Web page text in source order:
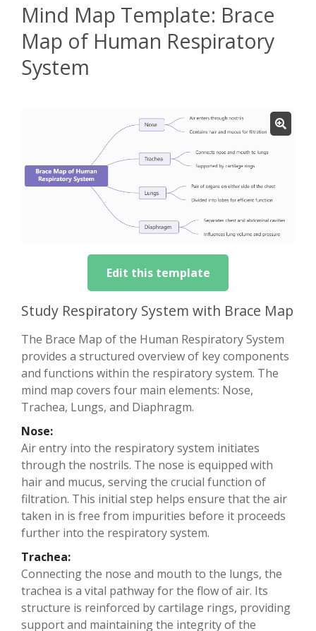
Mind Map Template: Brace
Map of Human Respiratory
System
Edit this template
Study Respiratory System with Brace Map
The Brace Map of the Human Respiratory System
provides a structured overview of key components
and functions within the respiratory system. The
mind map covers four main elements: Nose,
Trachea, Lungs, and Diaphragm.
Nose:
Air entry into the respiratory system initiates
through the nostrils. The nose is equipped with
hair and mucus, serving the crucial function of
filtration. This initial step helps ensure that the air
taken in is free from impurities before it proceeds
further into the respiratory system.
Trachea:
Connecting the nose and mouth to the lungs, the
trachea is a vital pathway for the flow of air. Its
structure is reinforced by cartilage rings, providing
support and maintaining the integrity of the